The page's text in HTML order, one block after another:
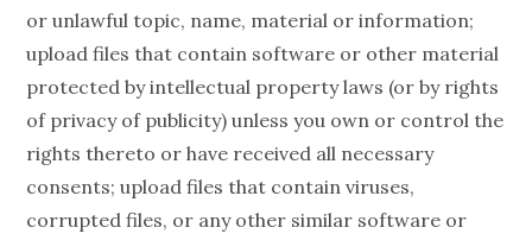
or unlawful topic, name, material or information;
upload files that contain software or other material
protected by intellectual property laws (or by rights
of privacy of publicity) unless you own or control the
rights thereto or have received all necessary
consents; upload files that contain viruses,
corrupted files, or any other similar software or